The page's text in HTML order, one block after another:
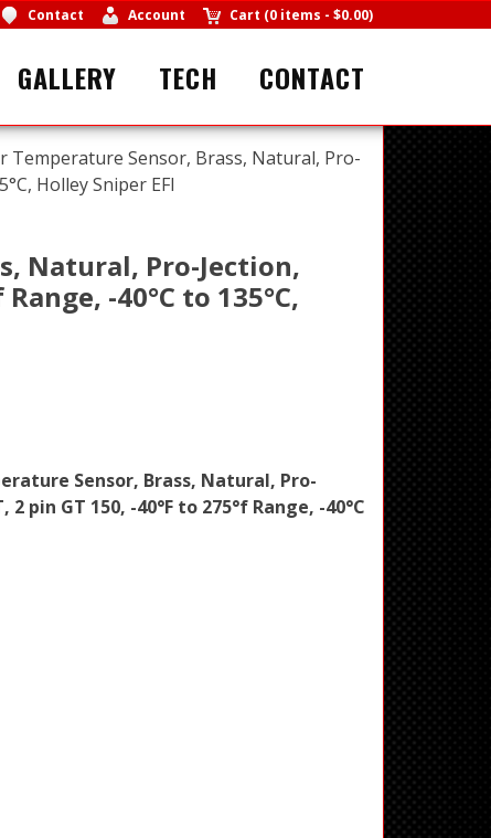
Contact Account Cart (0 items - $0.00)
GALLERY TECH CONTACT
Temperature Sensor, Brass, Natural, Pro-
Holley Sniper EFI
Natural, Pro-Jection,
-40°C to 135°C,
Sensor, Brass, Natural, Pro-
pin GT 150, -40°F to 275°f Range, -40°C